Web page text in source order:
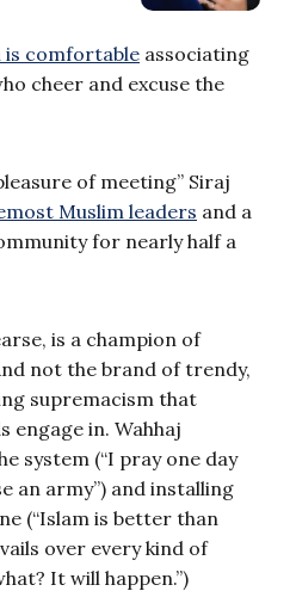
is comfortable associating
cheer and excuse the
of meeting” Siraj
Muslim leaders and a
for nearly half a
is a champion of
not the brand of trendy,
supremacism that
engage in. Wahhaj
system (“I pray one day
an army”) and installing
(“Islam is better than
over every kind of
It will happen.”)